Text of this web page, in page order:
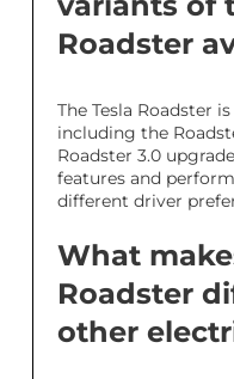
Roadster
The Tesla Roadster
including the
Roadster 3.0
features and
different driver
What
Roadster
other